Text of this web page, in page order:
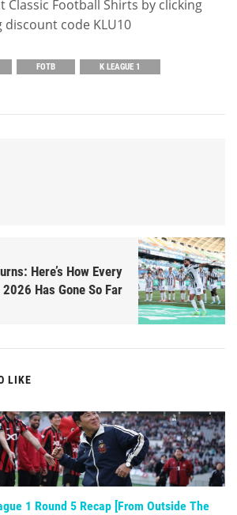
Classic Football Shirts by clicking
discount code KLU10
FOTB
K LEAGUE 1
Here’s How Every
2026 Has Gone So Far
LIKE
1 Round 5 Recap [From Outside The